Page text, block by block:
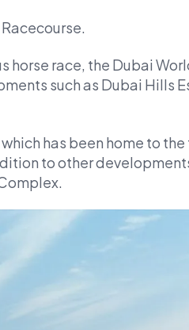
horse race, the Dubai
such as Dubai Hills
has been home to
to other